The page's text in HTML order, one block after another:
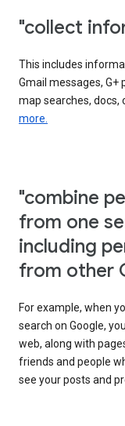
"collect
This includes
Gmail messages, G+
map searches, docs,
more.
"combine
from one
including
from other
For example, when
search on Google,
web, along with
friends and people
see your posts and